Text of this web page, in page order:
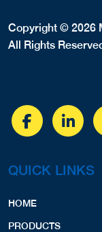
Copyright © 2026
All Rights
QUICK LINKS
HOME
PRODUCTS